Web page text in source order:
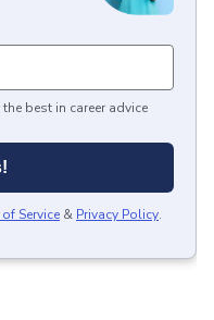
best in career advice
Service & Privacy Policy.